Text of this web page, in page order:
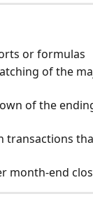
or formulas
of the
of the
transactions
month-end